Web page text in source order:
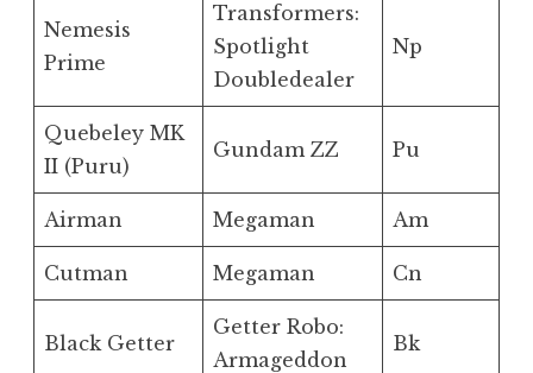
Nemesis
Prime
Transformers:
Spotlight
Doubledealer
Np
Quebeley MK
II (Puru)
Gundam ZZ Pu
Airman Megaman Am
Cutman Megaman Cn
Black Getter
Getter Robo:
Armageddon
Bk